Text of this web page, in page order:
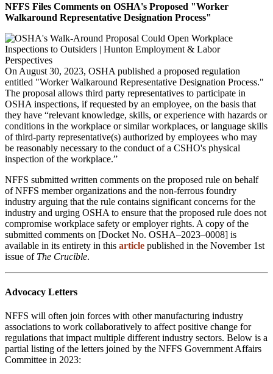
NFFS Files Comments on OSHA's Proposed "Worker
Walkaround Representative Designation Process"
On August 30, 2023, OSHA published a proposed regulation
entitled "Worker Walkaround Representative Designation Process."
The proposal allows third party representatives to participate in
OSHA inspections, if requested by an employee, on the basis that
they have “relevant knowledge, skills, or experience with hazards or
conditions in the workplace or similar workplaces, or language skills
of third-party representative(s) authorized by employees who may
be reasonably necessary to the conduct of a CSHO's physical
inspection of the workplace.”
NFFS submitted written comments on the proposed rule on behalf
of NFFS member organizations and the non-ferrous foundry
industry arguing that the rule contains significant concerns for the
industry and urging OSHA to ensure that the proposed rule does not
compromise workplace safety or employer rights. A copy of the
submitted comments on [Docket No. OSHA–2023–0008] is
available in its entirety in this article published in the November 1st
issue of The Crucible.
Advocacy Letters
NFFS will often join forces with other manufacturing industry
associations to work collaboratively to affect positive change for
regulations that impact multiple different industry sectors. Below is a
partial listing of the letters joined by the NFFS Government Affairs
Committee in 2023: